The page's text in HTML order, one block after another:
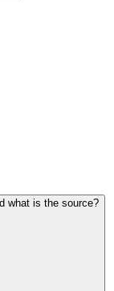
what is the source?